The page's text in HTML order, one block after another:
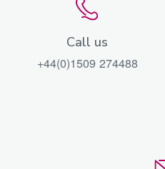
Call us
+44(0)1509 274488